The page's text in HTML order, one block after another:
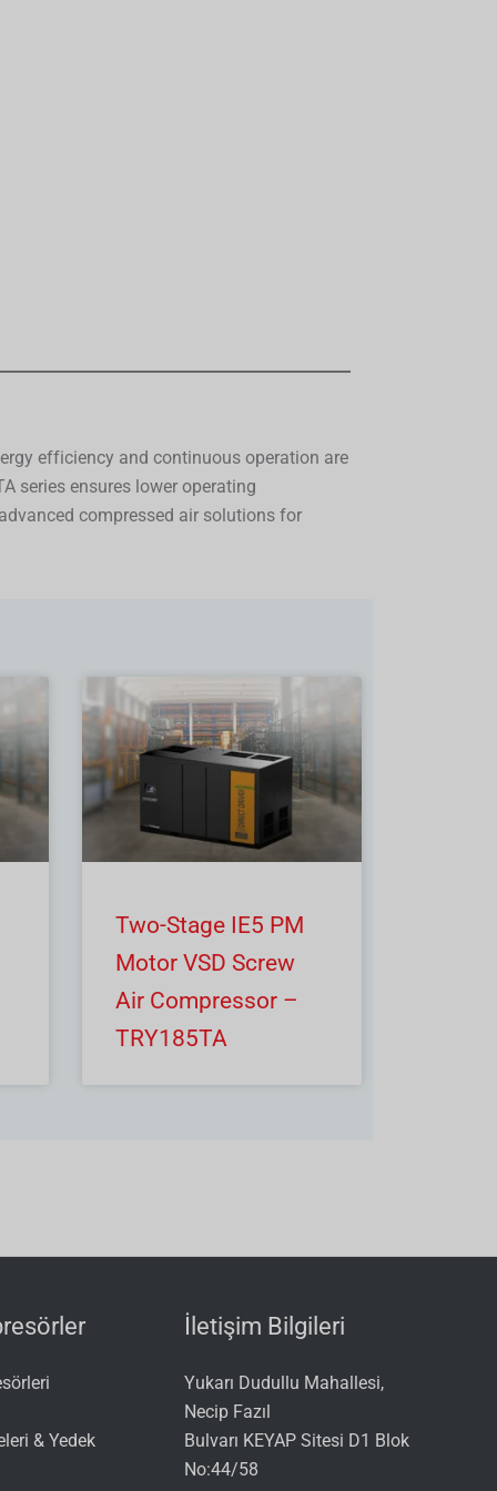
efficiency and continuous operation are
series ensures lower operating
compressed air solutions for
Two-Stage IE5 PM
Motor VSD Screw
Air Compressor –
TRY185TA
& Yedek
İletişim Bilgileri
Yukarı Dudullu Mahallesi,
Necip Fazıl
Bulvarı KEYAP Sitesi D1 Blok
No:44/58